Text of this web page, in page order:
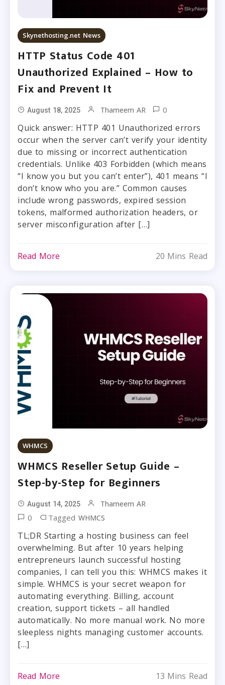
Skynethosting.net News
HTTP Status Code 401
Unauthorized Explained – How to
Fix and Prevent It
August 18, 2025 Thameem AR 0
Quick answer: HTTP 401 Unauthorized errors
occur when the server can’t verify your identity
due to missing or incorrect authentication
credentials. Unlike 403 Forbidden (which means
“I know you but you can’t enter”), 401 means “I
don’t know who you are.” Common causes
include wrong passwords, expired session
tokens, malformed authorization headers, or
server misconfiguration after […]
Read More 20 Mins Read
WHMCS
WHMCS Reseller Setup Guide –
Step-by-Step for Beginners
August 14, 2025 Thameem AR
0 Tagged WHMCS
TL;DR Starting a hosting business can feel
overwhelming. But after 10 years helping
entrepreneurs launch successful hosting
companies, I can tell you this: WHMCS makes it
simple. WHMCS is your secret weapon for
automating everything. Billing, account
creation, support tickets – all handled
automatically. No more manual work. No more
sleepless nights managing customer accounts.
[…]
Read More 13 Mins Read